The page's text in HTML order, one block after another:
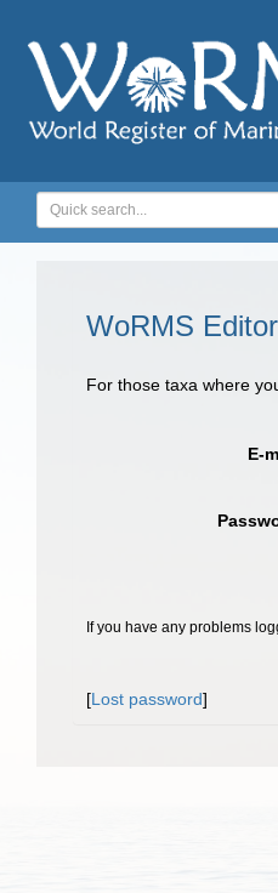
WoRMS
For those taxa where
E-
If you have any problems
[Lost password]